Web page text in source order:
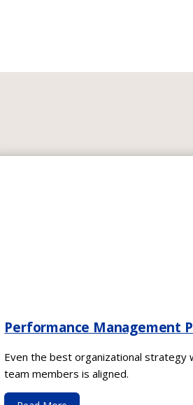
Performance Management
Even the best organizational strategy
team members is aligned.